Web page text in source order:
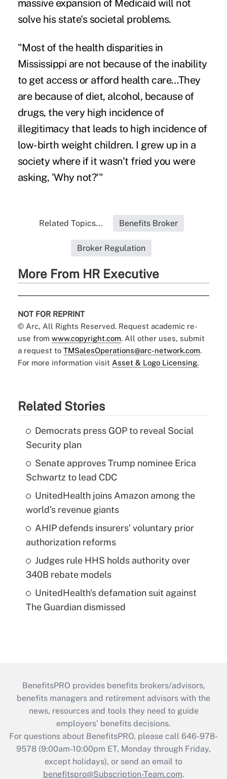
massive expansion of Medicaid will not
solve his state's societal problems.
"Most of the health disparities in
Mississippi are not because of the inability
to get access or afford health care…They
are because of diet, alcohol, because of
drugs, the very high incidence of
illegitimacy that leads to high incidence of
low-birth weight children. I grew up in a
society where if it wasn't fried you were
asking, 'Why not?'"
Related Topics... Benefits Broker
Broker Regulation
More From HR Executive
NOT FOR REPRINT
© Arc, All Rights Reserved. Request academic re-
use from www.copyright.com. All other uses, submit
a request to TMSalesOperations@arc-network.com.
For more information visit Asset & Logo Licensing.
Related Stories
Democrats press GOP to reveal Social
Security plan
Senate approves Trump nominee Erica
Schwartz to lead CDC
UnitedHealth joins Amazon among the
world's revenue giants
AHIP defends insurers' voluntary prior
authorization reforms
Judges rule HHS holds authority over
340B rebate models
UnitedHealth's defamation suit against
The Guardian dismissed
BenefitsPRO provides benefits brokers/advisors,
benefits managers and retirement advisors with the
news, resources and tools they need to guide
employers’ benefits decisions.
For questions about BenefitsPRO, please call 646-978-
9578 (9:00am-10:00pm ET, Monday through Friday,
except holidays), or send an email to
benefitspro@Subscription-Team.com.